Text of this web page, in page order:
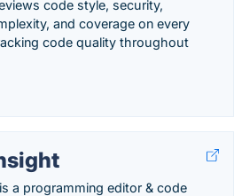
code style, security,
and coverage on every
code quality throughout
a programming editor & code